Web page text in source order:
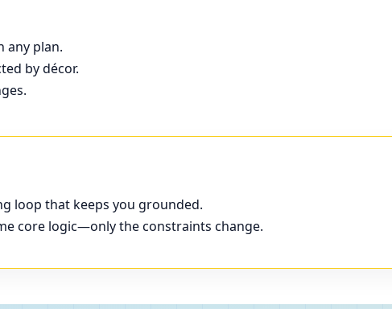
any plan.
by décor.
loop that keeps you grounded.
core logic—only the constraints change.